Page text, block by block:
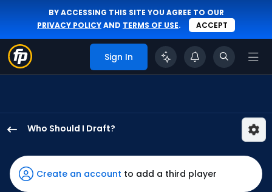
BY ACCESSING THIS SITE YOU AGREE TO OUR
PRIVACY POLICYAND TERMS OF USE. ACCEPT
Sign In
Who Should I Draft?
Marsee
has
100
Create an account to add a third player